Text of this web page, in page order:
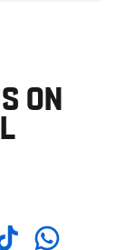
ON
Whatsapp